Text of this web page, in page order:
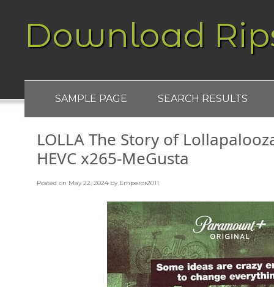
Download
SAMPLE PAGE SEARCH RESULTS
LOLLA The Story of
HEVC x265-MeGusta
Posted on May 22, 2024 by Emperor2011